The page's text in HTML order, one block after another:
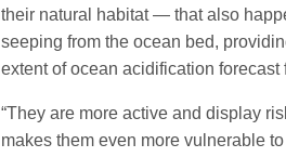
their natural habitat — that also
seeping from the ocean bed,
extent of ocean acidification forecast
“They are more active and display
makes them even more vulnerable